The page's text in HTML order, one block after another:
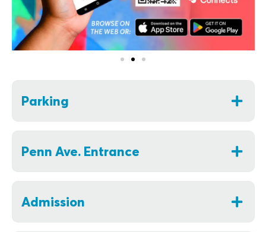
Parking
Penn Ave. Entrance
Admission